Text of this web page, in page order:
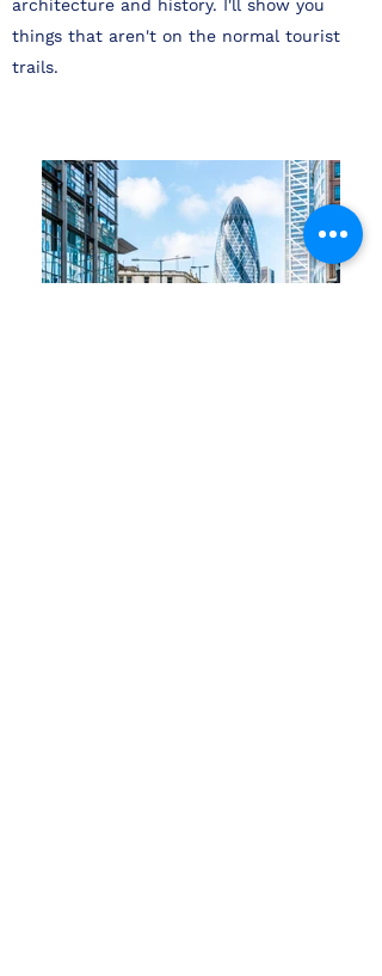
architecture and history. I'll show you
things that aren't on the normal tourist
trails.